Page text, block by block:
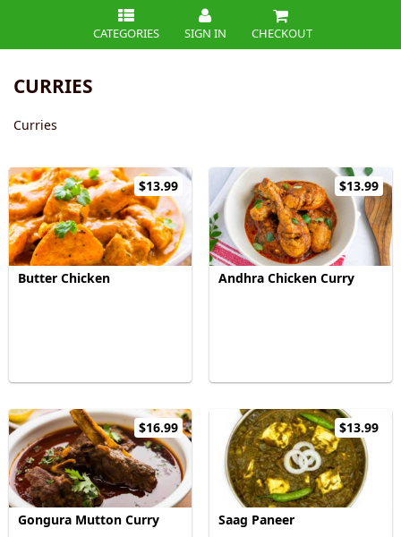
CATEGORIES SIGN IN CHECKOUT
CURRIES
Curries
$13.99
Butter Chicken
$13.99
Andhra Chicken Curry
$16.99
Gongura Mutton Curry
$13.99
Saag Paneer